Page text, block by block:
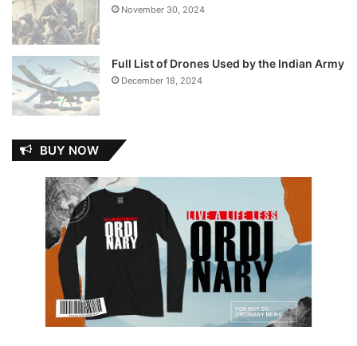
November 30, 2024
Full List of Drones Used by the Indian Army
December 18, 2024
BUY NOW